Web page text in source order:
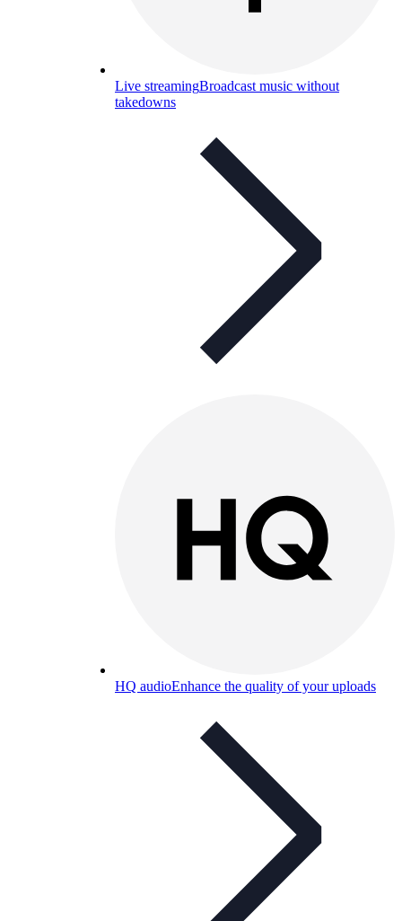
Live streamingBroadcast music without
takedowns
HQ audioEnhance the quality of your uploads